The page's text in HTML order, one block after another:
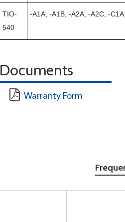
TIO-
540
-A1A, -A1B, -A2A, -A2C, -
Documents
Warranty Form